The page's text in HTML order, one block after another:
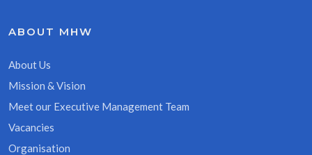
ABOUT MHW
About Us
Mission & Vision
Meet our Executive Management Team
Vacancies
Organisation